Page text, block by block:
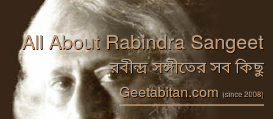
All About Rabindra Sangeet
রবীন্দ্র সঙ্গীতের সব কিছু
Geetabitan.com (since 2008)